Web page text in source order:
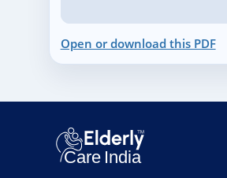
Open or download this PDF